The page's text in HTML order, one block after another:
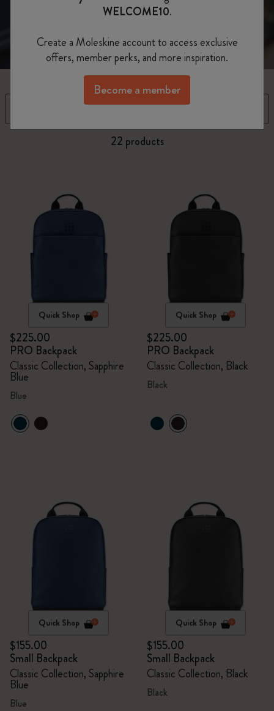
Sort by
22 products
Quick Shop
$225.00
PRO Backpack
Classic Collection, Sapphire
Blue
Blue
Quick Shop
$225.00
PRO Backpack
Classic Collection, Black
Black
Quick Shop
$155.00
Small Backpack
Classic Collection, Sapphire
Blue
Blue
Quick Shop
$155.00
Small Backpack
Classic Collection, Black
Black
WELCOME10.
Create a Moleskine account to access exclusive
offers, member perks, and more inspiration.
Become a member